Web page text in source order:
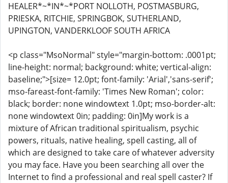
HEALER*~*IN*~*PORT NOLLOTH, POSTMASBURG,
PRIESKA, RITCHIE, SPRINGBOK, SUTHERLAND,
UPINGTON, VANDERKLOOF SOUTH AFRICA
<p class="MsoNormal" style="margin-bottom: .0001pt;
line-height: normal; background: white; vertical-align:
baseline;">[size= 12.0pt; font-family: 'Arial','sans-serif';
mso-fareast-font-family: 'Times New Roman'; color:
black; border: none windowtext 1.0pt; mso-border-alt:
none windowtext 0in; padding: 0in]My work is a
mixture of African traditional spiritualism, psychic
powers, rituals, native healing, spell casting, all of
which are designed to take care of whatever adversity
you may face. Have you been searching all over the
Internet to find a professional and real spell caster? If